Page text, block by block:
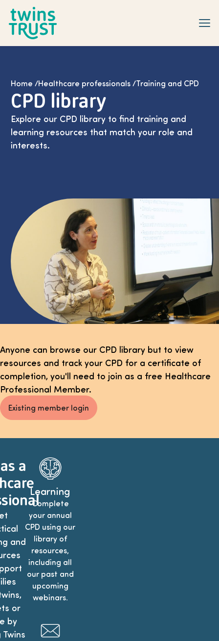
Home /Healthcare professionals/Training and CPD
CPD library
Explore our CPD library to find training and
learning resources that match your role and
interests.
Anyone can browse our CPD library but to view
resources and track your CPD for a certificate of
completion, you'll need to join as a free Healthcare
Professional Member.
Existing member login
a
and
or
by
Learning
Complete
your annual
CPD using our
library of
resources,
including all
our past and
upcoming
webinars.